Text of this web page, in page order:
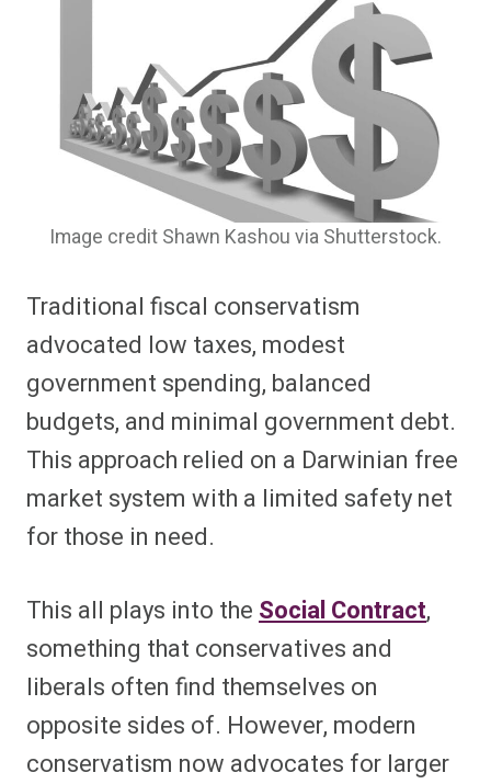
Image credit Shawn Kashou via Shutterstock.
Traditional fiscal conservatism
advocated low taxes, modest
government spending, balanced
budgets, and minimal government debt.
This approach relied on a Darwinian free
market system with a limited safety net
for those in need.
This all plays into the Social Contract,
something that conservatives and
liberals often find themselves on
opposite sides of. However, modern
conservatism now advocates for larger